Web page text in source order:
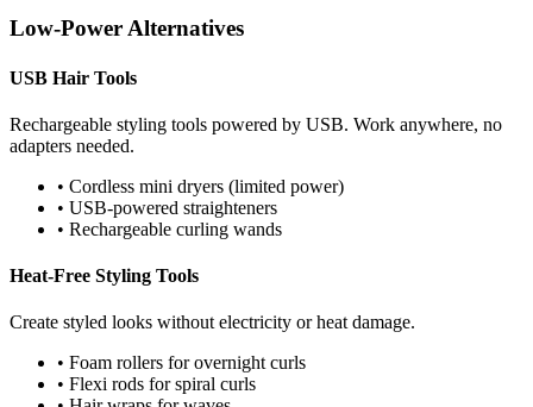
Low-Power Alternatives
USB Hair Tools
Rechargeable styling tools powered by USB. Work anywhere, no
adapters needed.
• Cordless mini dryers (limited power)
• USB-powered straighteners
• Rechargeable curling wands
Heat-Free Styling Tools
Create styled looks without electricity or heat damage.
• Foam rollers for overnight curls
• Flexi rods for spiral curls